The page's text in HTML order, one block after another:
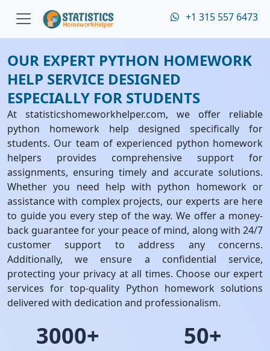
+1 315 557 6473
OUR EXPERT PYTHON HOMEWORK
HELP SERVICE DESIGNED
ESPECIALLY FOR STUDENTS
At statisticshomeworkhelper.com, we offer reliable
python homework help designed specifically for
students. Our team of experienced python homework
helpers provides comprehensive support for
assignments, ensuring timely and accurate solutions.
Whether you need help with python homework or
assistance with complex projects, our experts are here
to guide you every step of the way. We offer a money-
back guarantee for your peace of mind, along with 24/7
customer support to address any concerns.
Additionally, we ensure a confidential service,
protecting your privacy at all times. Choose our expert
services for top-quality Python homework solutions
delivered with dedication and professionalism.
3000+ 50+